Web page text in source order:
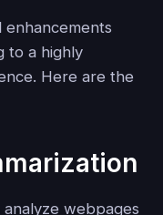
to a highly
Here are the
webpages